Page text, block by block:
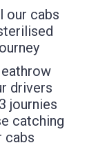
our cabs
drivers
journies
catching
cabs